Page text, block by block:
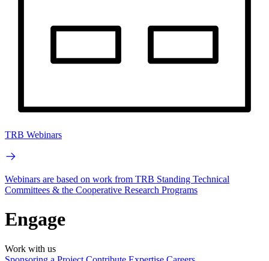
TRB Webinars
Webinars are based on work from TRB Standing Technical
Committees & the Cooperative Research Programs
Engage
Work with us